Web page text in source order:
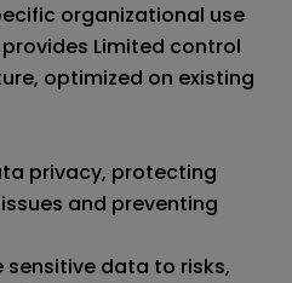
organizational use
provides Limited control
optimized on existing
privacy, protecting
and preventing
sensitive data to risks,